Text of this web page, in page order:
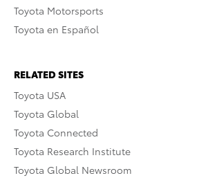
Toyota Motorsports
Toyota en Español
RELATED SITES
Toyota USA
Toyota Global
Toyota Connected
Toyota Research Institute
Toyota Global Newsroom